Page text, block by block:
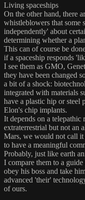
Living spaceships
On the other hand, there
whistleblowers that some
independently' about
determining whether a
This can of course be
if a spaceship responds
I see them as GMO,
they have been changed
a bit of a shock:
integrated with materials
have a plastic hip or steel
Elon's chip implants.
It depends on a
extraterrestrial but not an
Mars, we would not call it
to have a meaningful
Probably, just like earth
I compare them to a
obey his boss and take
advanced 'their'
of ours.